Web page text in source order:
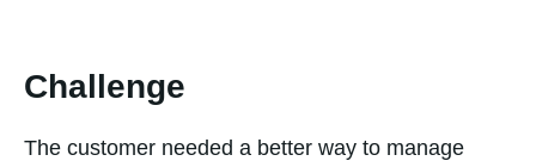
Challenge
The customer needed a better way to manage